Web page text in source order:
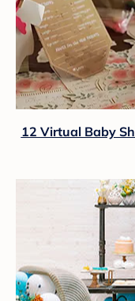
12 Virtual Baby